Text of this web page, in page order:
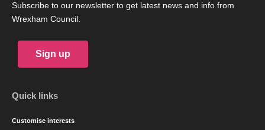
Subscribe to our newsletter to get latest news and info from
Wrexham Council.
Sign up
Quick links
Customise interests